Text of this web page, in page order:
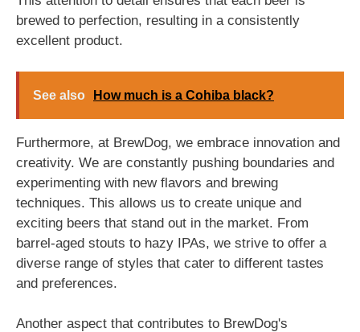
brewed to perfection, resulting in a consistently
excellent product.
See also How much is a Cohiba black?
Furthermore, at BrewDog, we embrace innovation and
creativity. We are constantly pushing boundaries and
experimenting with new flavors and brewing
techniques. This allows us to create unique and
exciting beers that stand out in the market. From
barrel-aged stouts to hazy IPAs, we strive to offer a
diverse range of styles that cater to different tastes
and preferences.
Another aspect that contributes to BrewDog's